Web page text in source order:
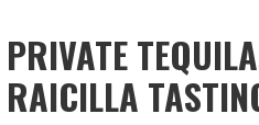
PRIVATE
RAICILLA